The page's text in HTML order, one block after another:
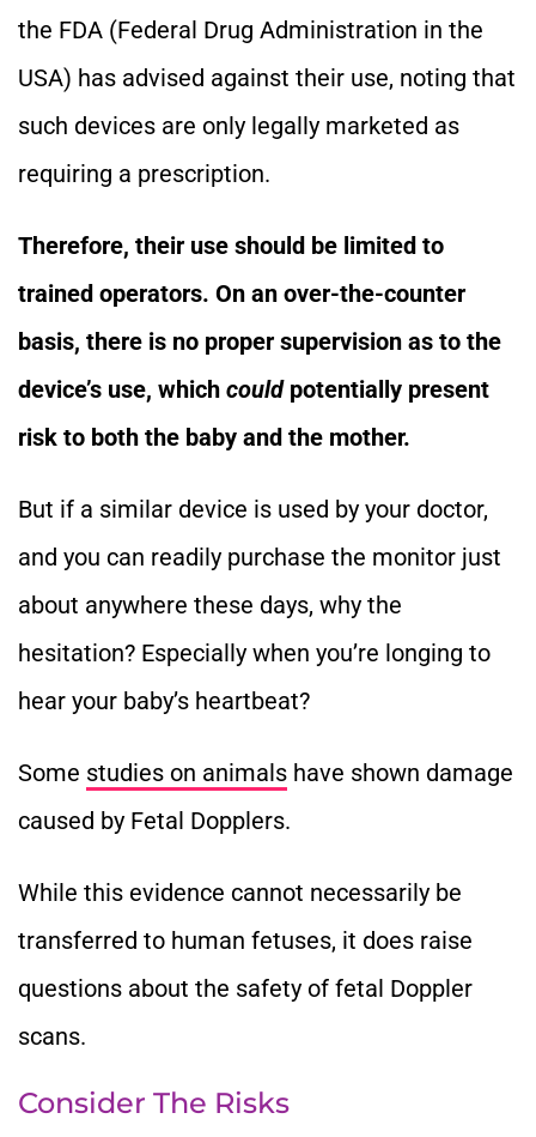
the FDA (Federal Drug Administration in the
USA) has advised against their use, noting that
such devices are only legally marketed as
requiring a prescription.
Therefore, their use should be limited to
trained operators. On an over-the-counter
basis, there is no proper supervision as to the
device’s use, which couldpotentially present
risk to both the baby and the mother.
But if a similar device is used by your doctor,
and you can readily purchase the monitor just
about anywhere these days, why the
hesitation? Especially when you’re longing to
hear your baby’s heartbeat?
Some studies on animals have shown damage
caused by Fetal Dopplers.
While this evidence cannot necessarily be
transferred to human fetuses, it does raise
questions about the safety of fetal Doppler
scans.
Consider The Risks